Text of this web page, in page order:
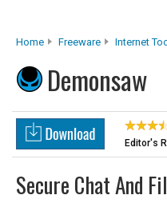
Home Freeware Internet
Demonsaw
Editor's
Secure Chat And